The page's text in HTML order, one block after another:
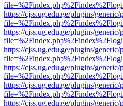
https://cjss.ug.edu.ge/plugins/
https://cjss.ug.edu.ge/plugins/
https://cjss.ug.edu.ge/plugins/
https://cjss.ug.edu.ge/plugins/
https://cjss.ug.edu.ge/plugins/
https://cjss.ug.edu.ge/plugins/